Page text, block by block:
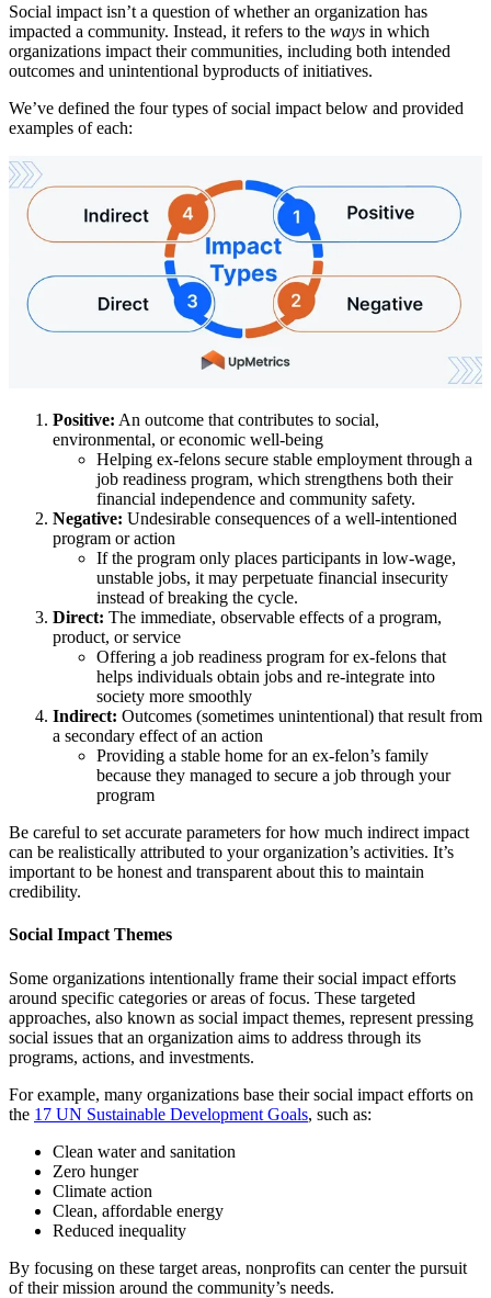
Social impact isn’t a question of whether an organization has
impacted a community. Instead, it refers to the ways in which
organizations impact their communities, including both intended
outcomes and unintentional byproducts of initiatives.
We’ve defined the four types of social impact below and provided
examples of each:
Positive: An outcome that contributes to social,
environmental, or economic well-being
Helping ex-felons secure stable employment through a
job readiness program, which strengthens both their
financial independence and community safety.
Negative: Undesirable consequences of a well-intentioned
program or action
If the program only places participants in low-wage,
unstable jobs, it may perpetuate financial insecurity
instead of breaking the cycle.
Direct: The immediate, observable effects of a program,
product, or service
Offering a job readiness program for ex-felons that
helps individuals obtain jobs and re-integrate into
society more smoothly
Indirect: Outcomes (sometimes unintentional) that result from
a secondary effect of an action
Providing a stable home for an ex-felon’s family
because they managed to secure a job through your
program
Be careful to set accurate parameters for how much indirect impact
can be realistically attributed to your organization’s activities. It’s
important to be honest and transparent about this to maintain
credibility.
Social Impact Themes
Some organizations intentionally frame their social impact efforts
around specific categories or areas of focus. These targeted
approaches, also known as social impact themes, represent pressing
social issues that an organization aims to address through its
programs, actions, and investments.
For example, many organizations base their social impact efforts on
the 17 UN Sustainable Development Goals, such as:
Clean water and sanitation
Zero hunger
Climate action
Clean, affordable energy
Reduced inequality
By focusing on these target areas, nonprofits can center the pursuit
of their mission around the community’s needs.